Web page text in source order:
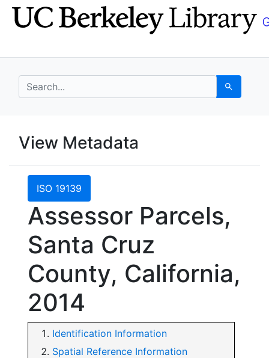
Skip
to
Skip to
main
search for Search
UC Berkeley GeoData
UC Berkeley GeoData
View Metadata
ISO 19139
Assessor Parcels,
Santa Cruz
County, California,
2014
Identification Information
Spatial Reference Information